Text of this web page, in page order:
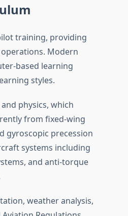
training, providing
Modern
based learning
styles.
physics, which
from fixed-wing
gyroscopic precession
systems including
and anti-torque
weather analysis,